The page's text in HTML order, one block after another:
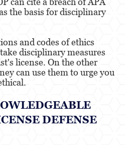
the basis for disciplinary
and codes of ethics
disciplinary measures
license. On the other
can use them to urge you
DEFENSE